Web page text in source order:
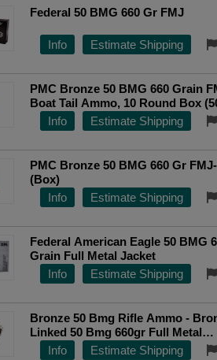
Federal 50 BMG 660 Gr FMJ
Info Estimate Shipping
PMC Bronze 50 BMG 660 Grain
Boat Tail Ammo, 10 Round Box
Info Estimate Shipping
PMC Bronze 50 BMG 660 Gr
(Box)
Info Estimate Shipping
Federal American Eagle 50 BMG
Grain Full Metal Jacket
Info Estimate Shipping
Bronze 50 Bmg Rifle Ammo -
Linked 50 Bmg 660gr Full Metal
Jacket Bt 100/Can
Info Estimate Shipping